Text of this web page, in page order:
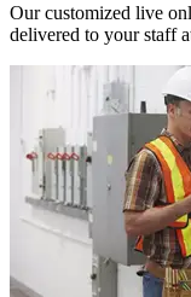
Our customized live
delivered to your staff